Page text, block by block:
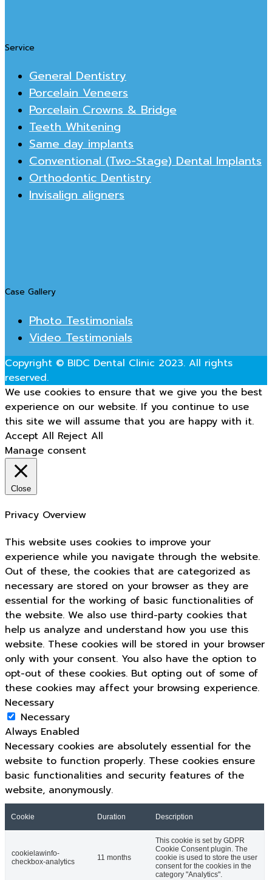
Service
General Dentistry
Porcelain Veneers
Porcelain Crowns & Bridge
Teeth Whitening
Same day implants
Conventional (Two-Stage) Dental Implants
Orthodontic Dentistry
Invisalign aligners
Case Gallery
Photo Testimonials
Video Testimonials
Copyright © BIDC Dental Clinic 2023. All rights
reserved.
We use cookies to ensure that we give you the best
experience on our website. If you continue to use
this site we will assume that you are happy with it.
Accept All Reject All
Manage consent
Close
Privacy Overview
This website uses cookies to improve your
experience while you navigate through the website.
Out of these, the cookies that are categorized as
necessary are stored on your browser as they are
essential for the working of basic functionalities of
the website. We also use third-party cookies that
help us analyze and understand how you use this
website. These cookies will be stored in your browser
only with your consent. You also have the option to
opt-out of these cookies. But opting out of some of
these cookies may affect your browsing experience.
Necessary
Necessary
Always Enabled
Necessary cookies are absolutely essential for the
website to function properly. These cookies ensure
basic functionalities and security features of the
website, anonymously.
Cookie Duration Description
cookielawinfo-
checkbox-analytics
11 months
This cookie is set by GDPR
Cookie Consent plugin. The
cookie is used to store the user
consent for the cookies in the
category "Analytics".